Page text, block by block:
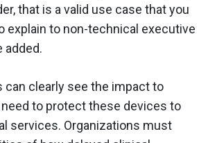
that is a valid use case that you
explain to non-technical executive
added.
can clearly see the impact to
to protect these devices to
services. Organizations must